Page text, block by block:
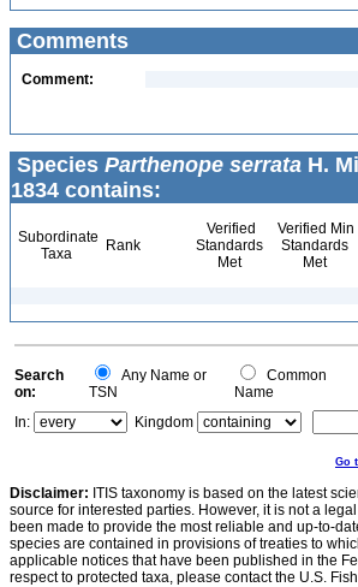
Comments
Comment:
Species Parthenope serrata H.
1834 contains:
Subordinate
Taxa
Rank
Verified
Standards
Met
Verified Min
Standards
Met
Search
on:
Any Name or
TSN
Common
Name
In:
Kingdom
Go
Disclaimer: ITIS taxonomy is based on the latest
source for interested parties. However, it is not a
been made to provide the most reliable and up-to-
species are contained in provisions of treaties to
applicable notices that have been published in the
respect to protected taxa, please contact the U.S.